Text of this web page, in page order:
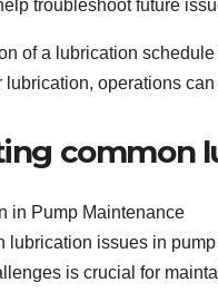
troubleshoot future
of a lubrication
operations
common
lubrication issues in
is crucial for